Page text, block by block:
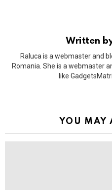
Written
Raluca is a webmaster and
Romania. She is a webmaster
like
YOU MAY